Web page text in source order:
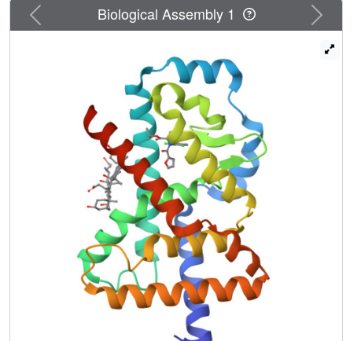
Previous Next
Biological Assembly 1